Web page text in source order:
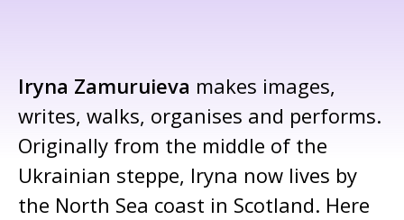
Iryna Zamuruieva makes images,
writes, walks, organises and performs.
Originally from the middle of the
Ukrainian steppe, Iryna now lives by
the North Sea coast in Scotland. Here